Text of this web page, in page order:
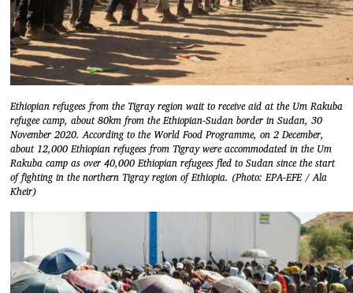
Ethiopian refugees from the Tigray region wait to receive aid at the Um Rakuba
refugee camp, about 80km from the Ethiopian-Sudan border in Sudan, 30
November 2020. According to the World Food Programme, on 2 December,
about 12,000 Ethiopian refugees from Tigray were accommodated in the Um
Rakuba camp as over 40,000 Ethiopian refugees fled to Sudan since the start
of fighting in the northern Tigray region of Ethiopia. (Photo: EPA-EFE / Ala
Kheir)